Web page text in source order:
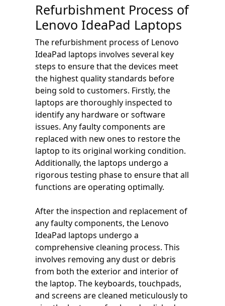
Refurbishment Process of
Lenovo IdeaPad Laptops
The refurbishment process of Lenovo
IdeaPad laptops involves several key
steps to ensure that the devices meet
the highest quality standards before
being sold to customers. Firstly, the
laptops are thoroughly inspected to
identify any hardware or software
issues. Any faulty components are
replaced with new ones to restore the
laptop to its original working condition.
Additionally, the laptops undergo a
rigorous testing phase to ensure that all
functions are operating optimally.
After the inspection and replacement of
any faulty components, the Lenovo
IdeaPad laptops undergo a
comprehensive cleaning process. This
involves removing any dust or debris
from both the exterior and interior of
the laptop. The keyboards, touchpads,
and screens are cleaned meticulously to